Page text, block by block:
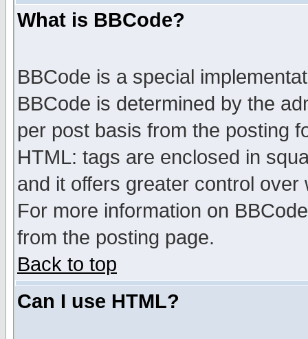
What is BBCode?
BBCode is a special
BBCode is determined by the
per post basis from the posting
HTML: tags are enclosed in
and it offers greater control
For more information on
from the posting page.
Back to top
Can I use HTML?